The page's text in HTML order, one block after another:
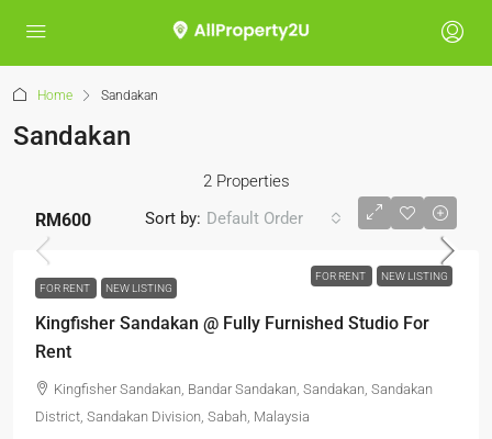
Home Sandakan
Sandakan
2 Properties
Sort by: Default Order
FOR RENT NEW LISTING
RM600
FOR RENT NEW LISTING
Kingfisher Sandakan @ Fully Furnished Studio For
Rent
Kingfisher Sandakan, Bandar Sandakan, Sandakan, Sandakan
District, Sandakan Division, Sabah, Malaysia